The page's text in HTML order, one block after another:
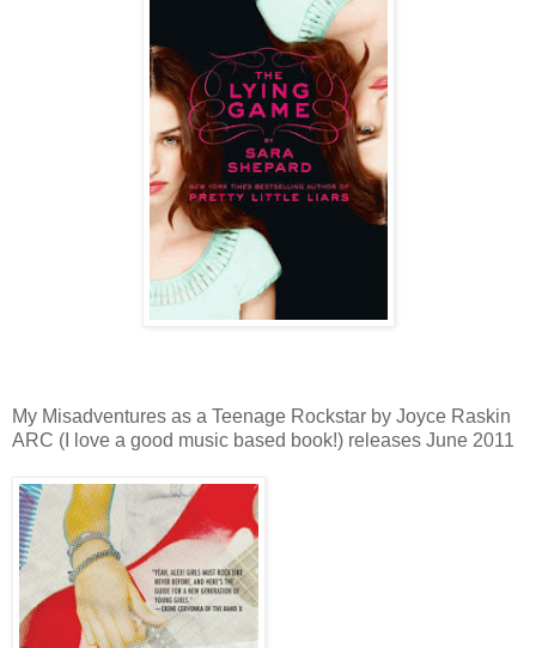
My Misadventures as a Teenage Rockstar by Joyce Raskin
ARC (I love a good music based book!) releases June 2011